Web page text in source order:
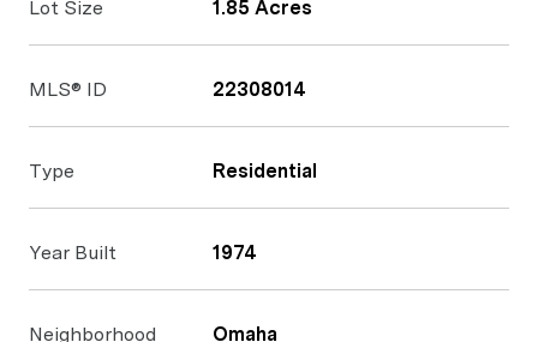
Lot Size 1.85 Acres
MLS® ID 22308014
Type Residential
Year Built 1974
Neighborhood Omaha